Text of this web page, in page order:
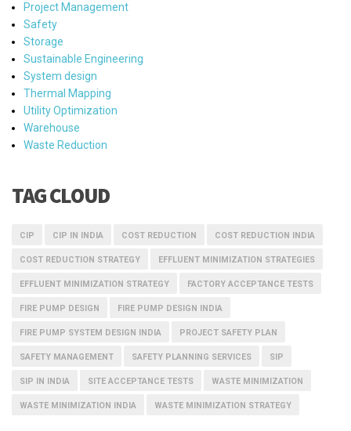
Project Management
Safety
Storage
Sustainable Engineering
System design
Thermal Mapping
Utility Optimization
Warehouse
Waste Reduction
TAG CLOUD
CIP CIP IN INDIA COST REDUCTION COST REDUCTION INDIA
COST REDUCTION STRATEGY EFFLUENT MINIMIZATION STRATEGIES
EFFLUENT MINIMIZATION STRATEGY FACTORY ACCEPTANCE TESTS
FIRE PUMP DESIGN FIRE PUMP DESIGN INDIA
FIRE PUMP SYSTEM DESIGN INDIA PROJECT SAFETY PLAN
SAFETY MANAGEMENT SAFETY PLANNING SERVICES SIP
SIP IN INDIA SITE ACCEPTANCE TESTS WASTE MINIMIZATION
WASTE MINIMIZATION INDIA WASTE MINIMIZATION STRATEGY